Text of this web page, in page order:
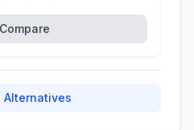
Compare
Alternatives